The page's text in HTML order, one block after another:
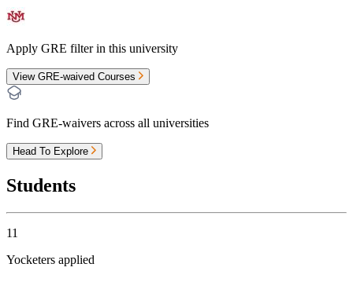
Apply GRE filter in this university
View GRE-waived Courses
Find GRE-waivers across all universities
Head To Explore
Students
11
Yocketers applied